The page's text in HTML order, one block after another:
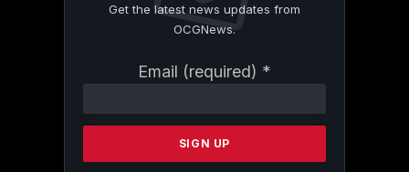
Get the latest news updates from
OCGNews.
Email (required) *
Contact
Please
this